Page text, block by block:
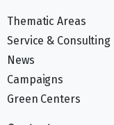
Thematic Areas
Service & Consulting
News
Campaigns
Green Centers